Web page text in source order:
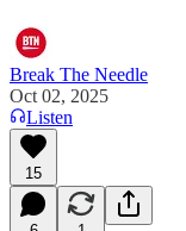
Break The Needle
Oct 02, 2025
Listen
15